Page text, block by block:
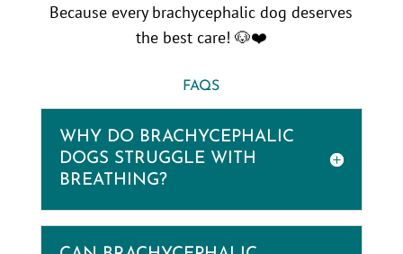
Because every brachycephalic dog deserves
the best care! 🐶❤️
FAQS
WHY DO BRACHYCEPHALIC
DOGS STRUGGLE WITH
BREATHING?